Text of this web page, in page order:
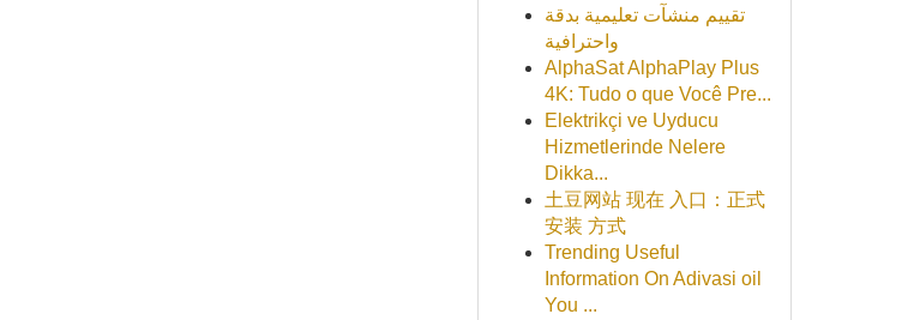
تقييم منشآت تعليمية بدقة
واحترافية
AlphaSat AlphaPlay Plus
4K: Tudo o que Você Pre...
Elektrikçi ve Uyducu
Hizmetlerinde Nelere
Dikka...
土豆网站 现在 入口：正式
安装 方式
Trending Useful
Information On Adivasi oil
You ...